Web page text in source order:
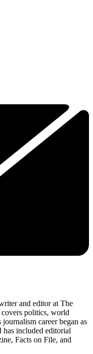
and editor at The
politics, world
career began as
has included editorial
Facts on File, and